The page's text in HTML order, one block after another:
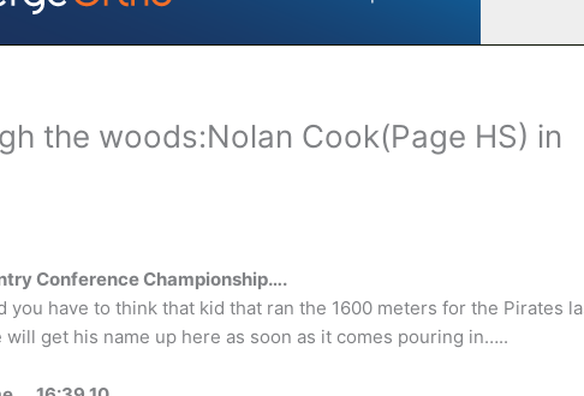
the woods:Nolan Cook(Page HS) in
Conference Championship….
have to think that kid that ran the 1600 meters for the Pirates
get his name up here as soon as it comes pouring in…..